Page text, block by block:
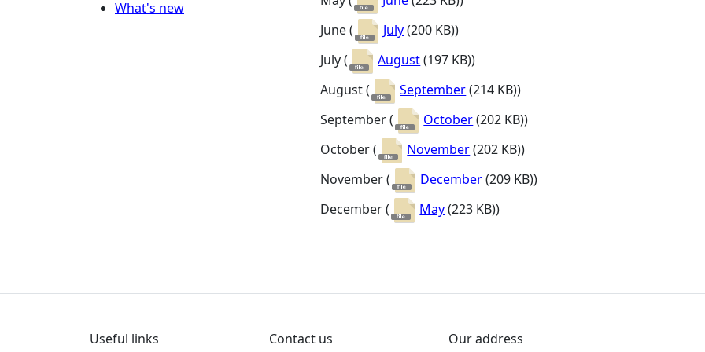
What's new
June (
July(200 KB))
July (
August(197 KB))
August (
September(214 KB))
September (
October(202 KB))
October (
November(202 KB))
November (
December(209 KB))
December (
May(223 KB))
Useful links Contact us Our address